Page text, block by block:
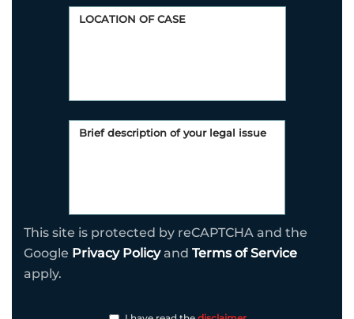
This site is protected by reCAPTCHA and the
Google Privacy Policyand Terms of Service
apply.